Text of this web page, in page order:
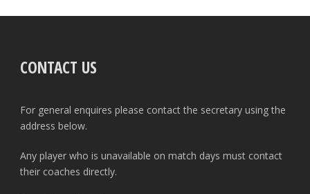
CONTACT US
For general enquires please contact the secretary using the
address below.
Any player who is unavailable on match days must contact
their coaches directly.